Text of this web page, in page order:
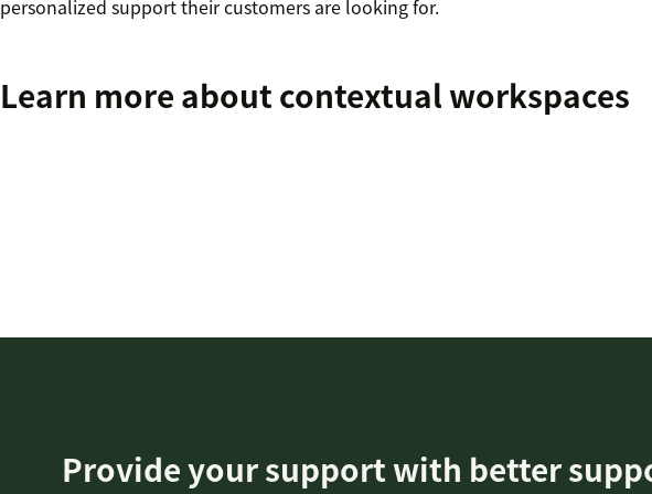
personalized support their customers are looking for.
Learn more about contextual workspaces
Provide your support with better